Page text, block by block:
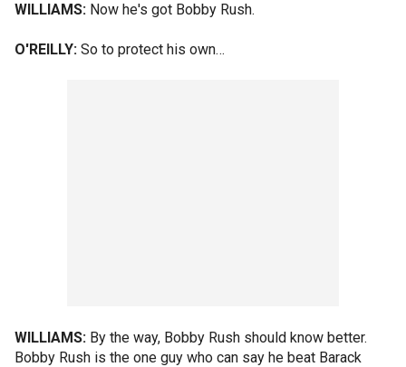
WILLIAMS: Now he's got Bobby Rush.
O'REILLY: So to protect his own…
WILLIAMS: By the way, Bobby Rush should know better.
Bobby Rush is the one guy who can say he beat Barack